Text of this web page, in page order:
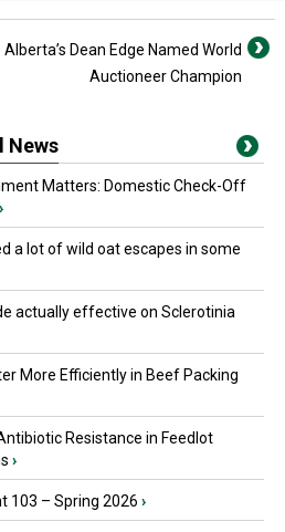
Alberta’s Dean Edge Named World
Auctioneer Champion
News
Matters: Domestic Check-Off
›
a lot of wild oat escapes in some
actually effective on Sclerotinia
More Efficiently in Beef Packing
Resistance in Feedlot
›
103 – Spring 2026 ›